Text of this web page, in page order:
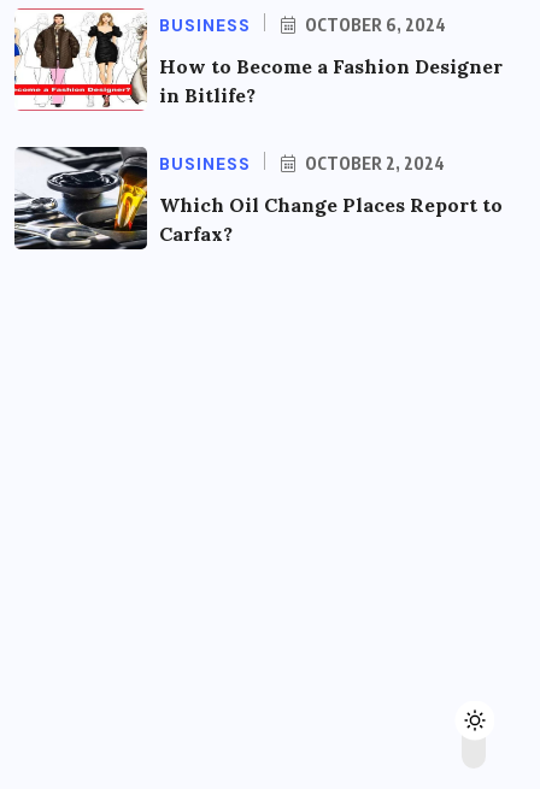
BUSINESS OCTOBER 6, 2024
How to Become a Fashion Designer
in Bitlife?
BUSINESS OCTOBER 2, 2024
Which Oil Change Places Report to
Carfax?